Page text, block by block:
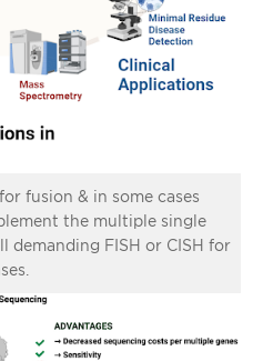
fusion & in some cases
the multiple single
demanding FISH or CISH for